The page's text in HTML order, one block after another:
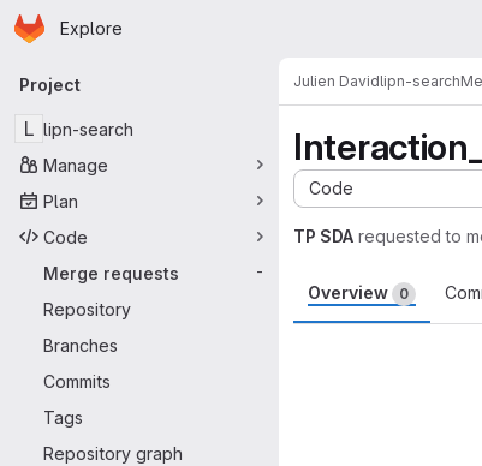
Skip to main content
Homepage
Explore
Primary navigation
Project
L lipn-search
Manage
Plan
Code
Merge requests
-
Repository
Branches
Commits
Tags
Repository graph
Julien Davidlipn-search
Code
TP SDA requested to
Overview 0